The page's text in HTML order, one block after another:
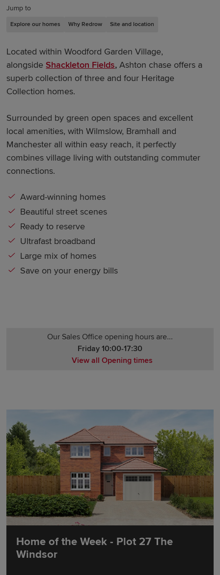
Jump to
Explore our homes Why Redrow Site and location
Located within Woodford Garden Village,
alongsideShackleton Fields, Ashton chase offers a
superb collection of three and four Heritage
Collection homes.
Surrounded by green open spaces and excellent
local amenities, with Wilmslow, Bramhall and
Manchester all within easy reach, it perfectly
combines village living with outstanding commuter
connections.
Award-winning homes
Beautiful street scenes
Ready to reserve
Ultrafast broadband
Large mix of homes
Save on your energy bills
Our Sales Office opening hours are...
Friday 10:00-17:30
View all Opening times
Thursday 10:00-17:30
Friday 10:00-17:30
Saturday 10:00-17:30
Sunday 10:00-17:30
Home of the Week - Plot 27 The
Windsor